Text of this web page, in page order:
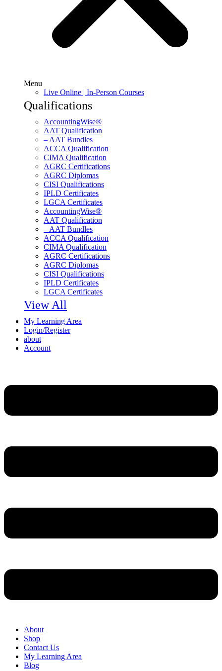
Menu
Live Online | In-Person Courses
Qualifications
AccountingWise®
AAT Qualification
– AAT Bundles
ACCA Qualification
CIMA Qualification
AGRC Certifications
AGRC Diplomas
CISI Qualifications
IPLD Certificates
LGCA Certificates
AccountingWise®
AAT Qualification
– AAT Bundles
ACCA Qualification
CIMA Qualification
AGRC Certifications
AGRC Diplomas
CISI Qualifications
IPLD Certificates
LGCA Certificates
View All
My Learning Area
Login/Register
about
Account
About
Shop
Contact Us
My Learning Area
Blog